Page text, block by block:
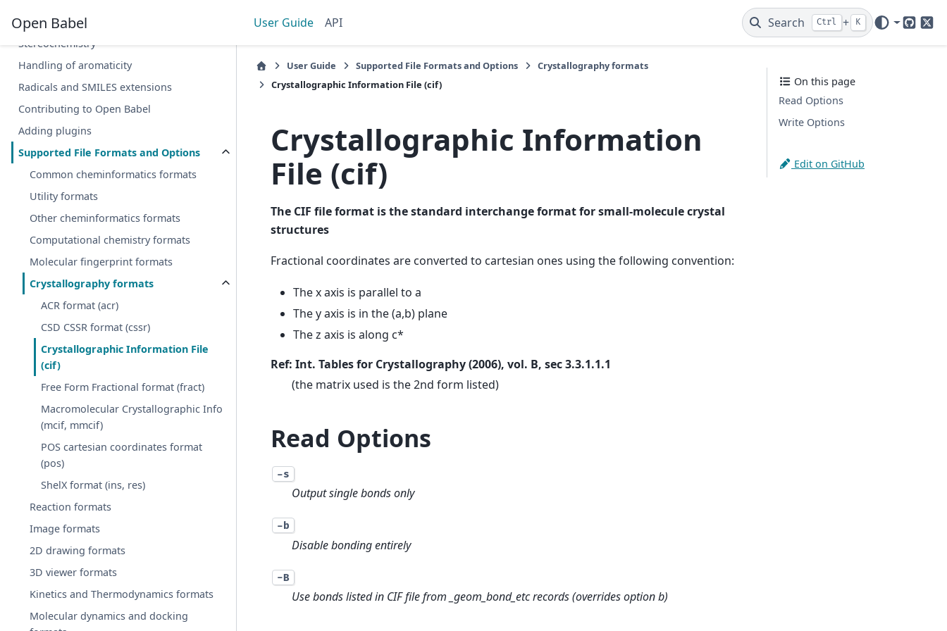
Open Babel User Guide API Search Ctrl + K
GitHub
X
Cheminformatics 101
Stereochemistry
Handling of aromaticity
Radicals and SMILES extensions
Contributing to Open Babel
Adding plugins
Supported File Formats and Options
Common cheminformatics formats
Utility formats
Other cheminformatics formats
Computational chemistry formats
Molecular fingerprint formats
Crystallography formats
ACR format (acr)
CSD CSSR format (cssr)
Crystallographic Information File
(cif)
Free Form Fractional format (fract)
Macromolecular Crystallographic Info
(mcif, mmcif)
POS cartesian coordinates format
(pos)
ShelX format (ins, res)
Reaction formats
Image formats
2D drawing formats
3D viewer formats
Kinetics and Thermodynamics formats
Molecular dynamics and docking
User Guide Supported File Formats and Options
Crystallography formats
Crystallographic Information File (cif)
Crystallographic Information
File (cif)
The CIF file format is the standard interchange format for small-molecule crystal
structures
Fractional coordinates are converted to cartesian ones using the following convention:
The x axis is parallel to a
The y axis is in the (a,b) plane
The z axis is along c*
Ref: Int. Tables for Crystallography (2006), vol. B, sec 3.3.1.1.1
(the matrix used is the 2nd form listed)
Read Options
-s
Output single bonds only
-b
Disable bonding entirely
-B
Use bonds listed in CIF file from _geom_bond_etc records (overrides option b)
On this page
Read Options
Write Options
Edit on GitHub